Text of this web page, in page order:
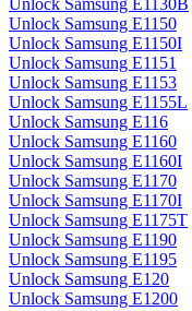
Unlock Samsung E1130B
Unlock Samsung E1150
Unlock Samsung E1150I
Unlock Samsung E1151
Unlock Samsung E1153
Unlock Samsung E1155L
Unlock Samsung E116
Unlock Samsung E1160
Unlock Samsung E1160I
Unlock Samsung E1170
Unlock Samsung E1170I
Unlock Samsung E1175T
Unlock Samsung E1190
Unlock Samsung E1195
Unlock Samsung E120
Unlock Samsung E1200